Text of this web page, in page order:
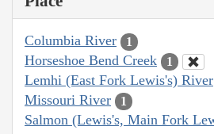
Columbia River 1
Horseshoe Bend Creek 1
Lemhi (East Fork Lewis's) River
Missouri River 1
Salmon (Lewis's, Main Fork